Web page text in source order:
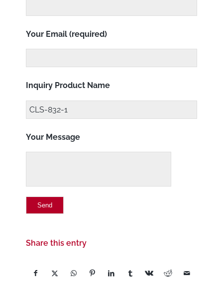
Your Email (required)
Inquiry Product Name
Your Message
Share this entry